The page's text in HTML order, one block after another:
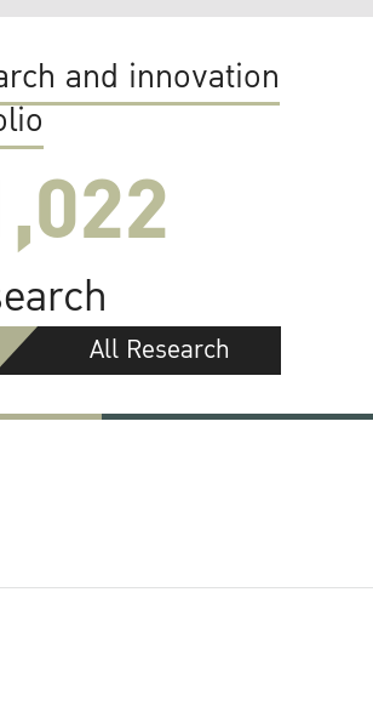
and innovation
All Research